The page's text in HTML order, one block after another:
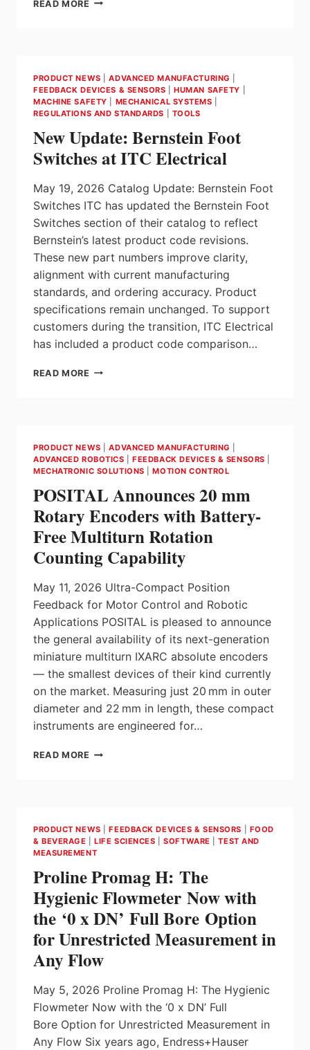
READ MORE
81MP
STEPPER
MOTOR
PRODUCT NEWS |ADVANCED MANUFACTURING
FEEDBACK DEVICES & SENSORS |HUMAN SAFETY
MACHINE SAFETY
MECHANICAL SYSTEMS
REGULATIONS AND STANDARDS
TOOLS
New Update: Bernstein Foot
Switches at ITC Electrical
May 19, 2026 Catalog Update: Bernstein Foot
Switches ITC has updated the Bernstein Foot
Switches section of their catalog to reflect
Bernstein’s latest product code revisions.
These new part numbers improve clarity,
alignment with current manufacturing
standards, and ordering accuracy. Product
specifications remain unchanged. To support
customers during the transition, ITC Electrical
has included a product code comparison…
READ MORE NEW
ITC
ELECTRICAL
PRODUCT NEWS |ADVANCED MANUFACTURING
ADVANCED ROBOTICS |FEEDBACK DEVICES & SENSORS
MECHATRONIC SOLUTIONS |MOTION CONTROL
POSITAL Announces 20 mm
Rotary Encoders with Battery-
Free Multiturn Rotation
Counting Capability
May 11, 2026 Ultra-Compact Position
Feedback for Motor Control and Robotic
Applications POSITAL is pleased to announce
the general availability of its next-generation
miniature multiturn IXARC absolute encoders
— the smallest devices of their kind currently
on the market. Measuring just 20 mm in outer
diameter and 22 mm in length, these compact
instruments are engineered for…
READ MORE POSITAL
WITH
BATTERY-
MULTITURN
ROTATION
COUNTING
CAPABILITY
PRODUCT NEWS |FEEDBACK DEVICES & SENSORS
FOOD
& BEVERAGE |LIFE SCIENCES |SOFTWARE |TEST AND
MEASUREMENT
Proline Promag H: The
Hygienic Flowmeter Now with
the ‘0 x DN’ Full Bore Option
for Unrestricted Measurement in
Any Flow
May 5, 2026 Proline Promag H: The Hygienic
Flowmeter Now with the ‘0 x DN’ Full
Bore Option for Unrestricted Measurement in
Any Flow Six years ago, Endress+Hauser